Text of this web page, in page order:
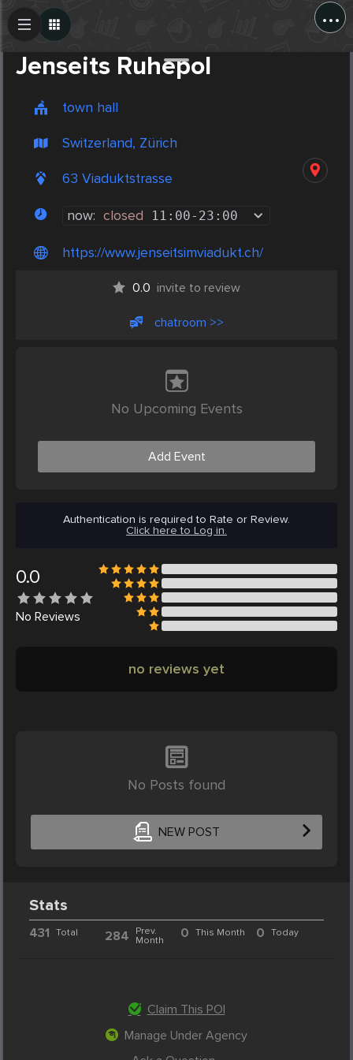
...
Jenseits Ruhepol
town hall
Switzerland, Zürich
63 Viaduktstrasse
now: closed 11:00- 23:00
https://www.jenseitsimviadukt.ch/
0.0 invite to review
chatroom >>
No Upcoming Events
Add Event
Authentication is required to Rate or Review.
Click here to Log in.
0.0
No Reviews
no reviews yet
No Posts found
NEW POST
Create Post
Stats
431 Total 284
Prev.
Month
0 This Month 0 Today
Claim This POI
Manage Under Agency
Post